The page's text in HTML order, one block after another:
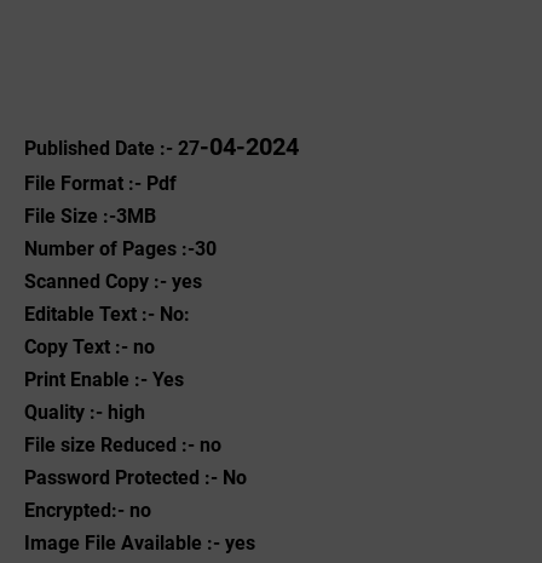
Published Date :- 27-04-2024
File Format :- ‌Pdf
File Size :-3MB
Number of Pages :-30
Scanned Copy :- yes
Editable Text :- No:
Copy Text :- no
Print Enable :- Yes
Quality :- high
File size Reduced :- no
Password Protected :- No
Encrypted:- no
Image File Available :- yes